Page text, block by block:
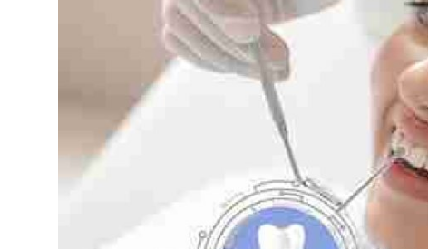
Real Estate